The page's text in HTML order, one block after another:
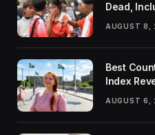
Dead,
AUGUST 8,
Best
Index
AUGUST 6,